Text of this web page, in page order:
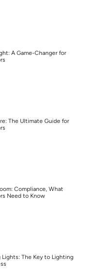
A Game-Changer for
The Ultimate Guide for
Compliance, What
Need to Know
Lights: The Key to Lighting